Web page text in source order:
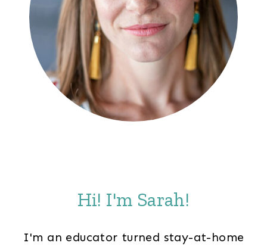
Hi! I'm Sarah!
I'm an educator turned stay-at-home